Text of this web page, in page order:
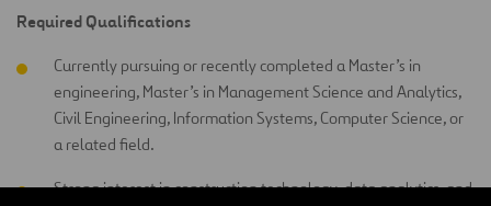
Required Qualifications
Currently pursuing or recently completed a Master’s in
engineering, Master’s in Management Science and Analytics,
Civil Engineering, Information Systems, Computer Science, or
a related field.
Strong interest in construction technology, data analytics, and